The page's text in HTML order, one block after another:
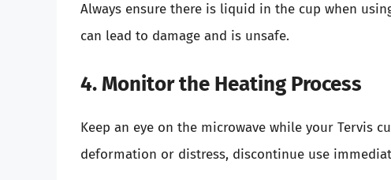
Always ensure there is liquid in the cup when
can lead to damage and is unsafe.
4. Monitor the Heating Process
Keep an eye on the microwave while your Tervis
deformation or distress, discontinue use